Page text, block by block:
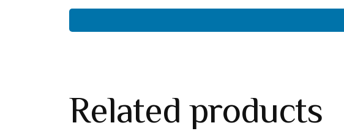
Related products